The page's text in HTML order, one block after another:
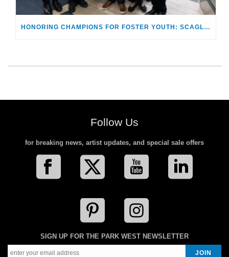
HONORING CHAMPIONS FOR FOSTER YOUTH: SCAGLIONES RECEIVE “MAKING A DIFFERENCE AWARD”
Follow Us
for breaking news, artist updates, and special sale offers
SIGN UP FOR THE PARK WEST NEWSLETTER